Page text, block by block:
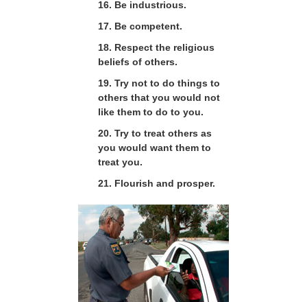
16. Be industrious.
17. Be competent.
18. Respect the religious
beliefs of others.
19. Try not to do things to
others that you would not
like them to do to you.
20. Try to treat others as
you would want them to
treat you.
21. Flourish and prosper.